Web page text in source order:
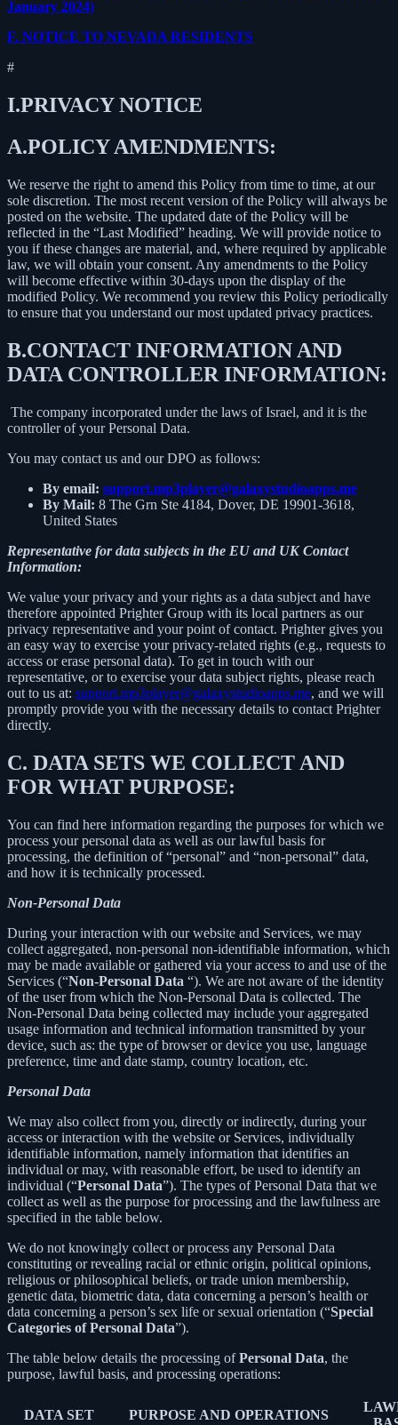
January 2024)
F. NOTICE TO NEVADA RESIDENTS
#
I.PRIVACY NOTICE
A.POLICY AMENDMENTS:
We reserve the right to amend this Policy from time to time, at our
sole discretion. The most recent version of the Policy will always be
posted on the website. The updated date of the Policy will be
reflected in the “Last Modified” heading. We will provide notice to
you if these changes are material, and, where required by applicable
law, we will obtain your consent. Any amendments to the Policy
will become effective within 30-days upon the display of the
modified Policy. We recommend you review this Policy periodically
to ensure that you understand our most updated privacy practices.
B.CONTACT INFORMATION AND
DATA CONTROLLER INFORMATION:
The company incorporated under the laws of Israel, and it is the
controller of your Personal Data.
You may contact us and our DPO as follows:
By email: support.mp3player@galaxystudioapps.me
By Mail: 8 The Grn Ste 4184, Dover, DE 19901-3618,
United States
Representative for data subjects in the EU and UK Contact
Information:
We value your privacy and your rights as a data subject and have
therefore appointed Prighter Group with its local partners as our
privacy representative and your point of contact. Prighter gives you
an easy way to exercise your privacy-related rights (e.g., requests to
access or erase personal data). To get in touch with our
representative, or to exercise your data subject rights, please reach
out to us at: support.mp3player@galaxystudioapps.me, and we will
promptly provide you with the necessary details to contact Prighter
directly.
C. DATA SETS WE COLLECT AND
FOR WHAT PURPOSE:
You can find here information regarding the purposes for which we
process your personal data as well as our lawful basis for
processing, the definition of “personal” and “non-personal” data,
and how it is technically processed.
Non-Personal Data
During your interaction with our website and Services, we may
collect aggregated, non-personal non-identifiable information, which
may be made available or gathered via your access to and use of the
Services (“Non-Personal Data “). We are not aware of the identity
of the user from which the Non-Personal Data is collected. The
Non-Personal Data being collected may include your aggregated
usage information and technical information transmitted by your
device, such as: the type of browser or device you use, language
preference, time and date stamp, country location, etc.
Personal Data
We may also collect from you, directly or indirectly, during your
access or interaction with the website or Services, individually
identifiable information, namely information that identifies an
individual or may, with reasonable effort, be used to identify an
individual (“Personal Data”). The types of Personal Data that we
collect as well as the purpose for processing and the lawfulness are
specified in the table below.
We do not knowingly collect or process any Personal Data
constituting or revealing racial or ethnic origin, political opinions,
religious or philosophical beliefs, or trade union membership,
genetic data, biometric data, data concerning a person’s health or
data concerning a person’s sex life or sexual orientation (“Special
Categories of Personal Data”).
The table below details the processing ofPersonal Data, the
purpose, lawful basis, and processing operations:
DATA SET PURPOSE AND OPERATIONS